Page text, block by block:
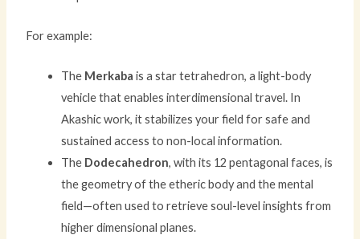
For example:
The Merkaba is a star tetrahedron, a light-body
vehicle that enables interdimensional travel. In
Akashic work, it stabilizes your field for safe and
sustained access to non-local information.
The Dodecahedron, with its 12 pentagonal faces, is
the geometry of the etheric body and the mental
field—often used to retrieve soul-level insights from
higher dimensional planes.